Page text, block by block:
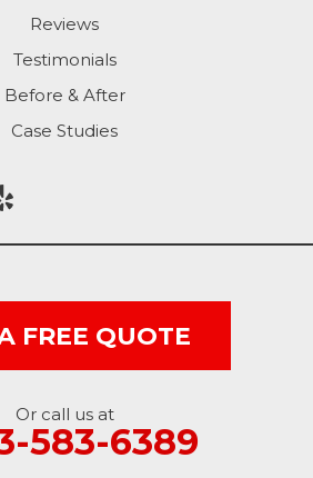
Reviews
Testimonials
Before & After
Case Studies
FREE QUOTE
Or call us at
583-6389